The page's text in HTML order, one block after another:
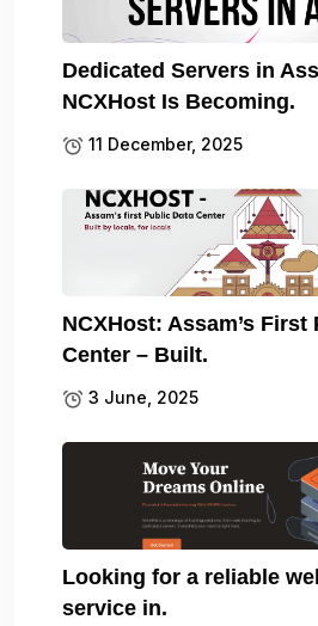
Dedicated Servers in
NCXHost Is Becoming.
11 December, 2025
NCXHost: Assam’s First
Center – Built.
3 June, 2025
Looking for a reliable
service in.